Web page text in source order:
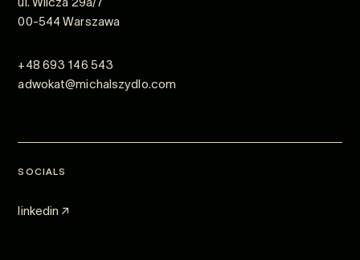
00-544 Warszawa
+48 693 146 543
adwokat@michalszydlo.com
SOCIALS
linkedin ↗